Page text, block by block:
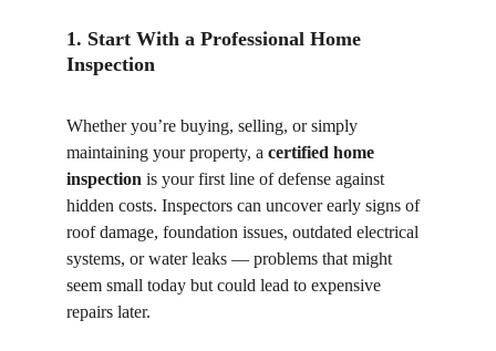
1. Start With a Professional Home
Inspection
Whether you’re buying, selling, or simply
maintaining your property, a certified home
inspection is your first line of defense against
hidden costs. Inspectors can uncover early signs of
roof damage, foundation issues, outdated electrical
systems, or water leaks — problems that might
seem small today but could lead to expensive
repairs later.